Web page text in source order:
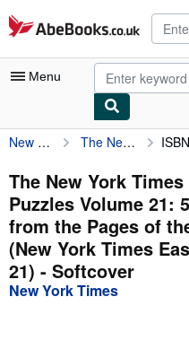
Skip to main content
AbeBooks.co.uk
Menu
My Account
My Purchases
Advanced Search
Browse Collections
Rare Books
Art & Collectables
New York Times The New York Times Easy Crossword Puzzles Volume 21: 50 Monday Puzzles from the Pages of the New York Times (New York Times Easy Crossword Puzzles, 21)
The New York
Puzzles Volume 21:
from the Pages of
(New York Times
21) - Softcover
New York Times